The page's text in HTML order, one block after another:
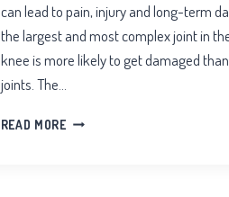
can lead to pain, injury and long-term
the largest and most complex joint in
knee is more likely to get damaged
joints. The…
READ MOREKNEE